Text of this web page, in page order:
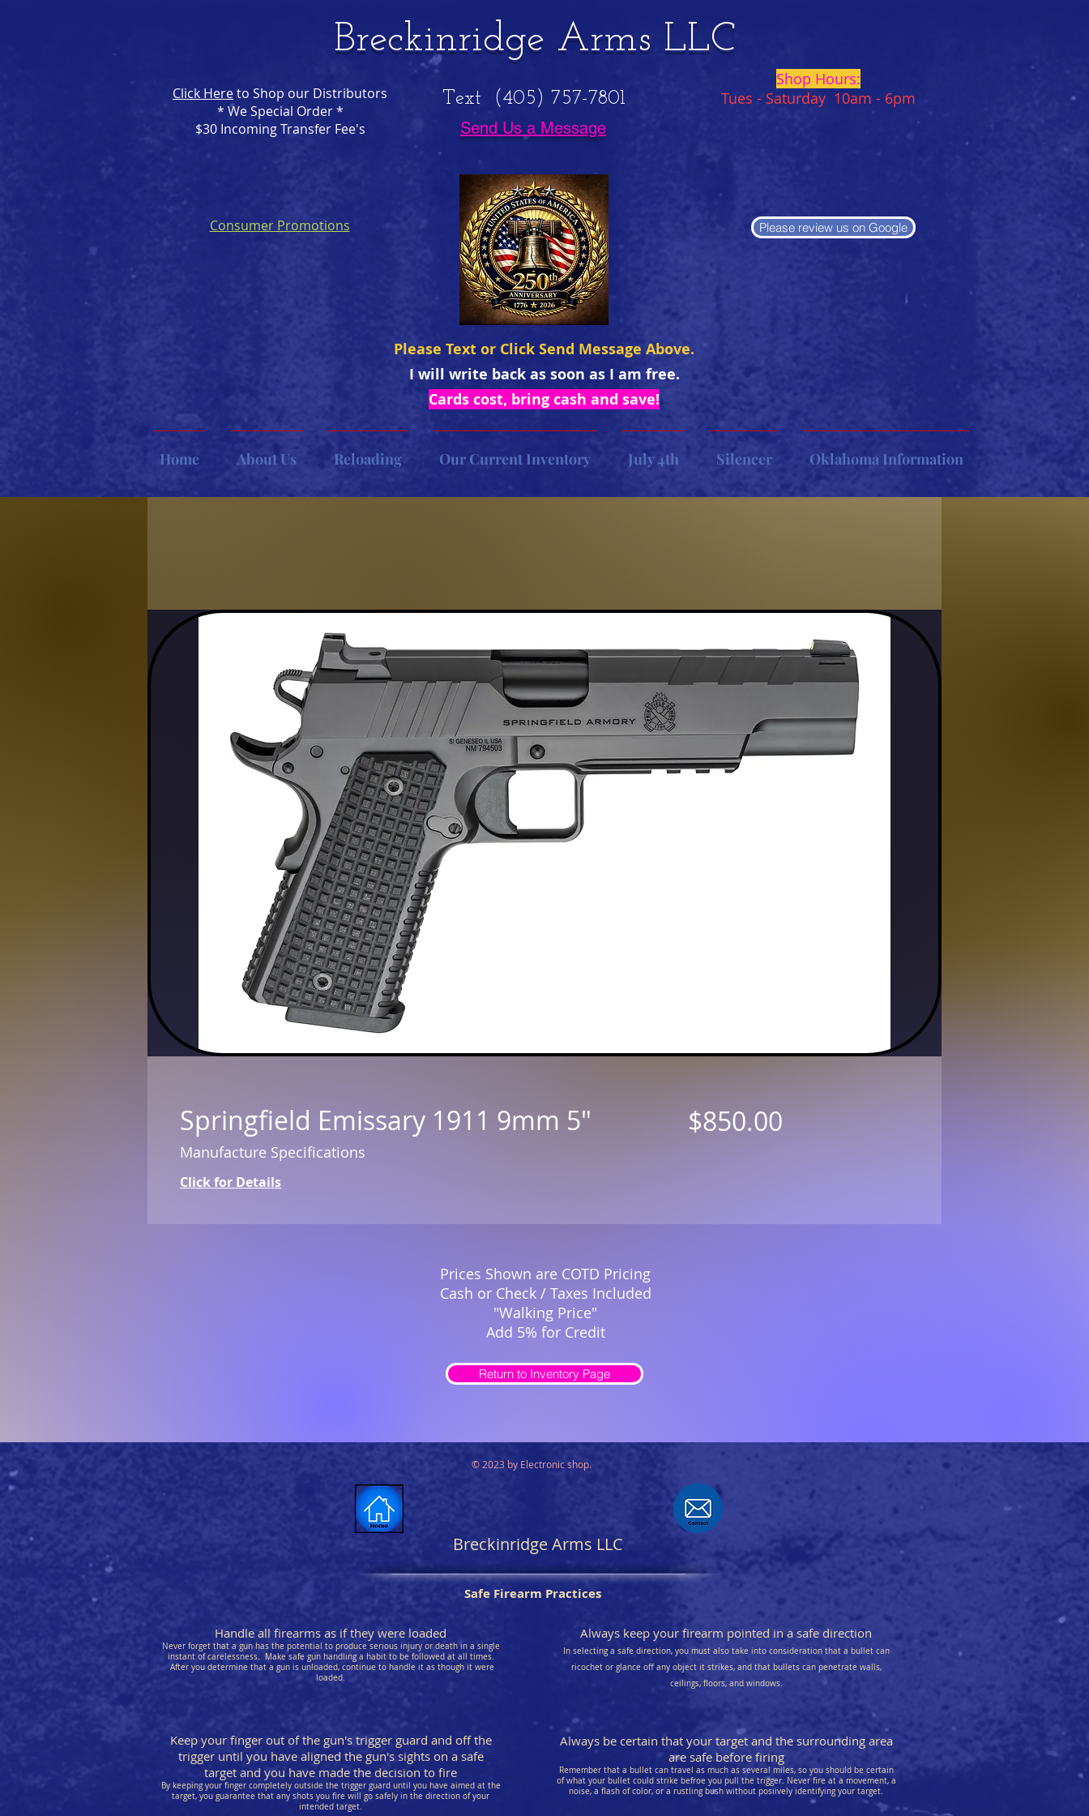
Breckinridge Arms LLC
Click Hereto Shop our Distributors
* We Special Order *
$30 Incoming Transfer Fee's
Text (405) 757-7801
Send Us a Message
Consumer Promotions
Shop Hours:
Tues - Saturday 10am - 6pm
Please review us on Google
Please Text or Click Send Message Above.
I will write back as soon as I am free.
Cards cost, bring cash and save!
Home About Us Reloading Our Current Inventory July 4th Silencer Oklahoma Information
Springfield Emissary 1911 9mm 5"
Manufacture Specifications
Click for Details
$850.00Price
Prices Shown are COTD Pricing
Cash or Check / Taxes Included
"Walking Price"
Add 5% for Credit
Return to Inventory Page
© 2023 by Electronic shop.
Breckinridge Arms LLC
Safe Firearm Practices
Handle all firearms as if they were loaded
Never forget that a gun has the potential to produce serious injury or death in a single
instant of carelessness. Make safe gun handling a habit to be followed at all times.
After you determine that a gun is unloaded, continue to handle it as though it were
loaded.
Always keep your firearm pointed in a safe direction
In selecting a safe direction, you must also take into consideration that a bullet can
ricochet or glance off any object it strikes, and that bullets can penetrate walls,
ceilings, floors, and windows.
Keep your finger out of the gun's trigger guard and off the
trigger until you have aligned the gun's sights on a safe
target and you have made the decision to fire
By keeping your finger completely outside the trigger guard until you have aimed at the
target, you guarantee that any shots you fire will go safely in the direction of your
intended target.
Always be certain that your target and the surrounding area
are safe before firing
Remember that a bullet can travel as much as several miles, so you should be certain
of what your bullet could strike befroe you pull the trigger. Never fire at a movement, a
noise, a flash of color, or a rustling bush without posiively identifying your target.